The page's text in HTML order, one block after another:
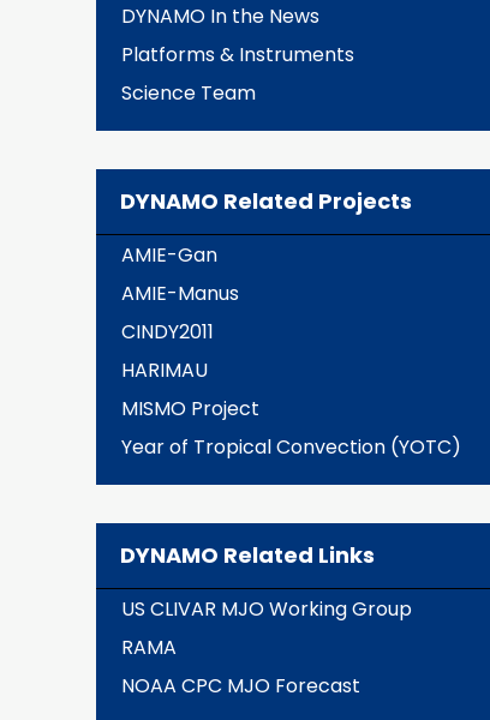
DYNAMO In the News
Platforms & Instruments
Science Team
DYNAMO Related Projects
AMIE-Gan
AMIE-Manus
CINDY2011
HARIMAU
MISMO Project
Year of Tropical Convection (YOTC)
DYNAMO Related Links
US CLIVAR MJO Working Group
RAMA
NOAA CPC MJO Forecast